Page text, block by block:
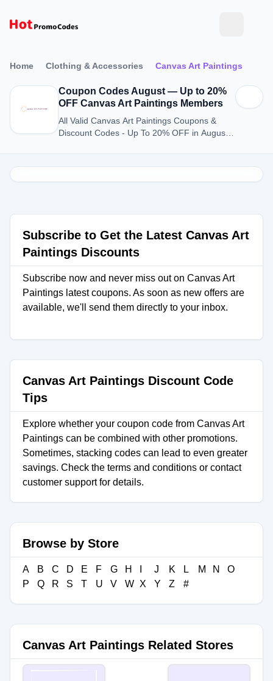
Home Clothing & Accessories Canvas Art Paintings
Coupon Codes August — Up to 20%
OFF Canvas Art Paintings Members
All Valid Canvas Art Paintings Coupons &
Discount Codes - Up To 20% OFF in August
Subscribe to Get the Latest Canvas Art
Paintings Discounts
Subscribe now and never miss out on Canvas Art
Paintings latest coupons. As soon as new offers are
available, we'll send them directly to your inbox.
Canvas Art Paintings Discount Code
Tips
Explore whether your coupon code from Canvas Art
Paintings can be combined with other promotions.
Sometimes, stacking codes can lead to even greater
savings. Check the terms and conditions or contact
customer support for details.
Browse by Store
A B C D E F G H J K L M N
O
P
Q R S T U V W X Y Z #
Canvas Art Paintings Related Stores